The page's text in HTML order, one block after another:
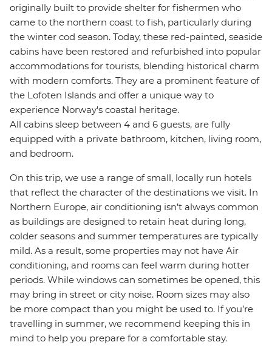
originally built to provide shelter for fishermen who
came to the northern coast to fish, particularly during
the winter cod season. Today, these red-painted, seaside
cabins have been restored and refurbished into popular
accommodations for tourists, blending historical charm
with modern comforts. They are a prominent feature of
the Lofoten Islands and offer a unique way to
experience Norway's coastal heritage.
All cabins sleep between 4 and 6 guests, are fully
equipped with a private bathroom, kitchen, living room,
and bedroom.
On this trip, we use a range of small, locally run hotels
that reflect the character of the destinations we visit. In
Northern Europe, air conditioning isn’t always common
as buildings are designed to retain heat during long,
colder seasons and summer temperatures are typically
mild. As a result, some properties may not have Air
conditioning, and rooms can feel warm during hotter
periods. While windows can sometimes be opened, this
may bring in street or city noise. Room sizes may also
be more compact than you might be used to. If you’re
travelling in summer, we recommend keeping this in
mind to help you prepare for a comfortable stay.